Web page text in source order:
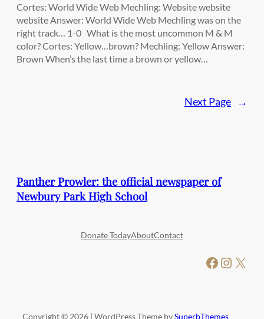
Cortes: World Wide Web Mechling: Website website
website Answer: World Wide Web Mechling was on the
right track… 1-0 What is the most uncommon M & M
color? Cortes: Yellow…brown? Mechling: Yellow Answer:
Brown When’s the last time a brown or yellow…
Next Page →
Panther Prowler: the official newspaper of
Newbury Park High School
Donate TodayAboutContact
Facebook Instagram X
Copyright © 2026 | WordPress Theme bySuperbThemes